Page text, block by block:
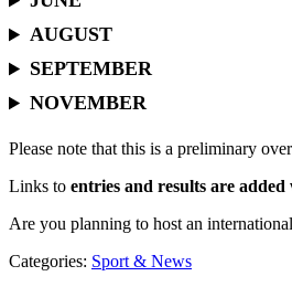
AUGUST
SEPTEMBER
NOVEMBER
Please note that this is a preliminary
Links to entries and results are added
Are you planning to host an
Categories: Sport & News